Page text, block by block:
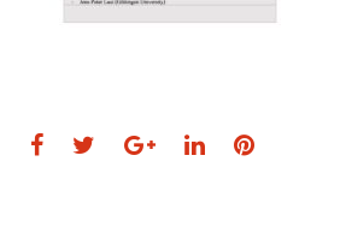
Facebook
TwitterGoogle+
LinkedInPinterest